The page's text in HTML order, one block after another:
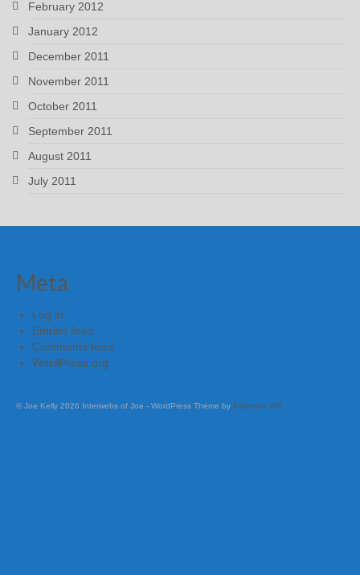
February 2012
January 2012
December 2011
November 2011
October 2011
September 2011
August 2011
July 2011
Meta
Log in
Entries feed
Comments feed
WordPress.org
© Joe Kelly 2026 Interwebs of Joe - WordPress Theme by Kadence WP